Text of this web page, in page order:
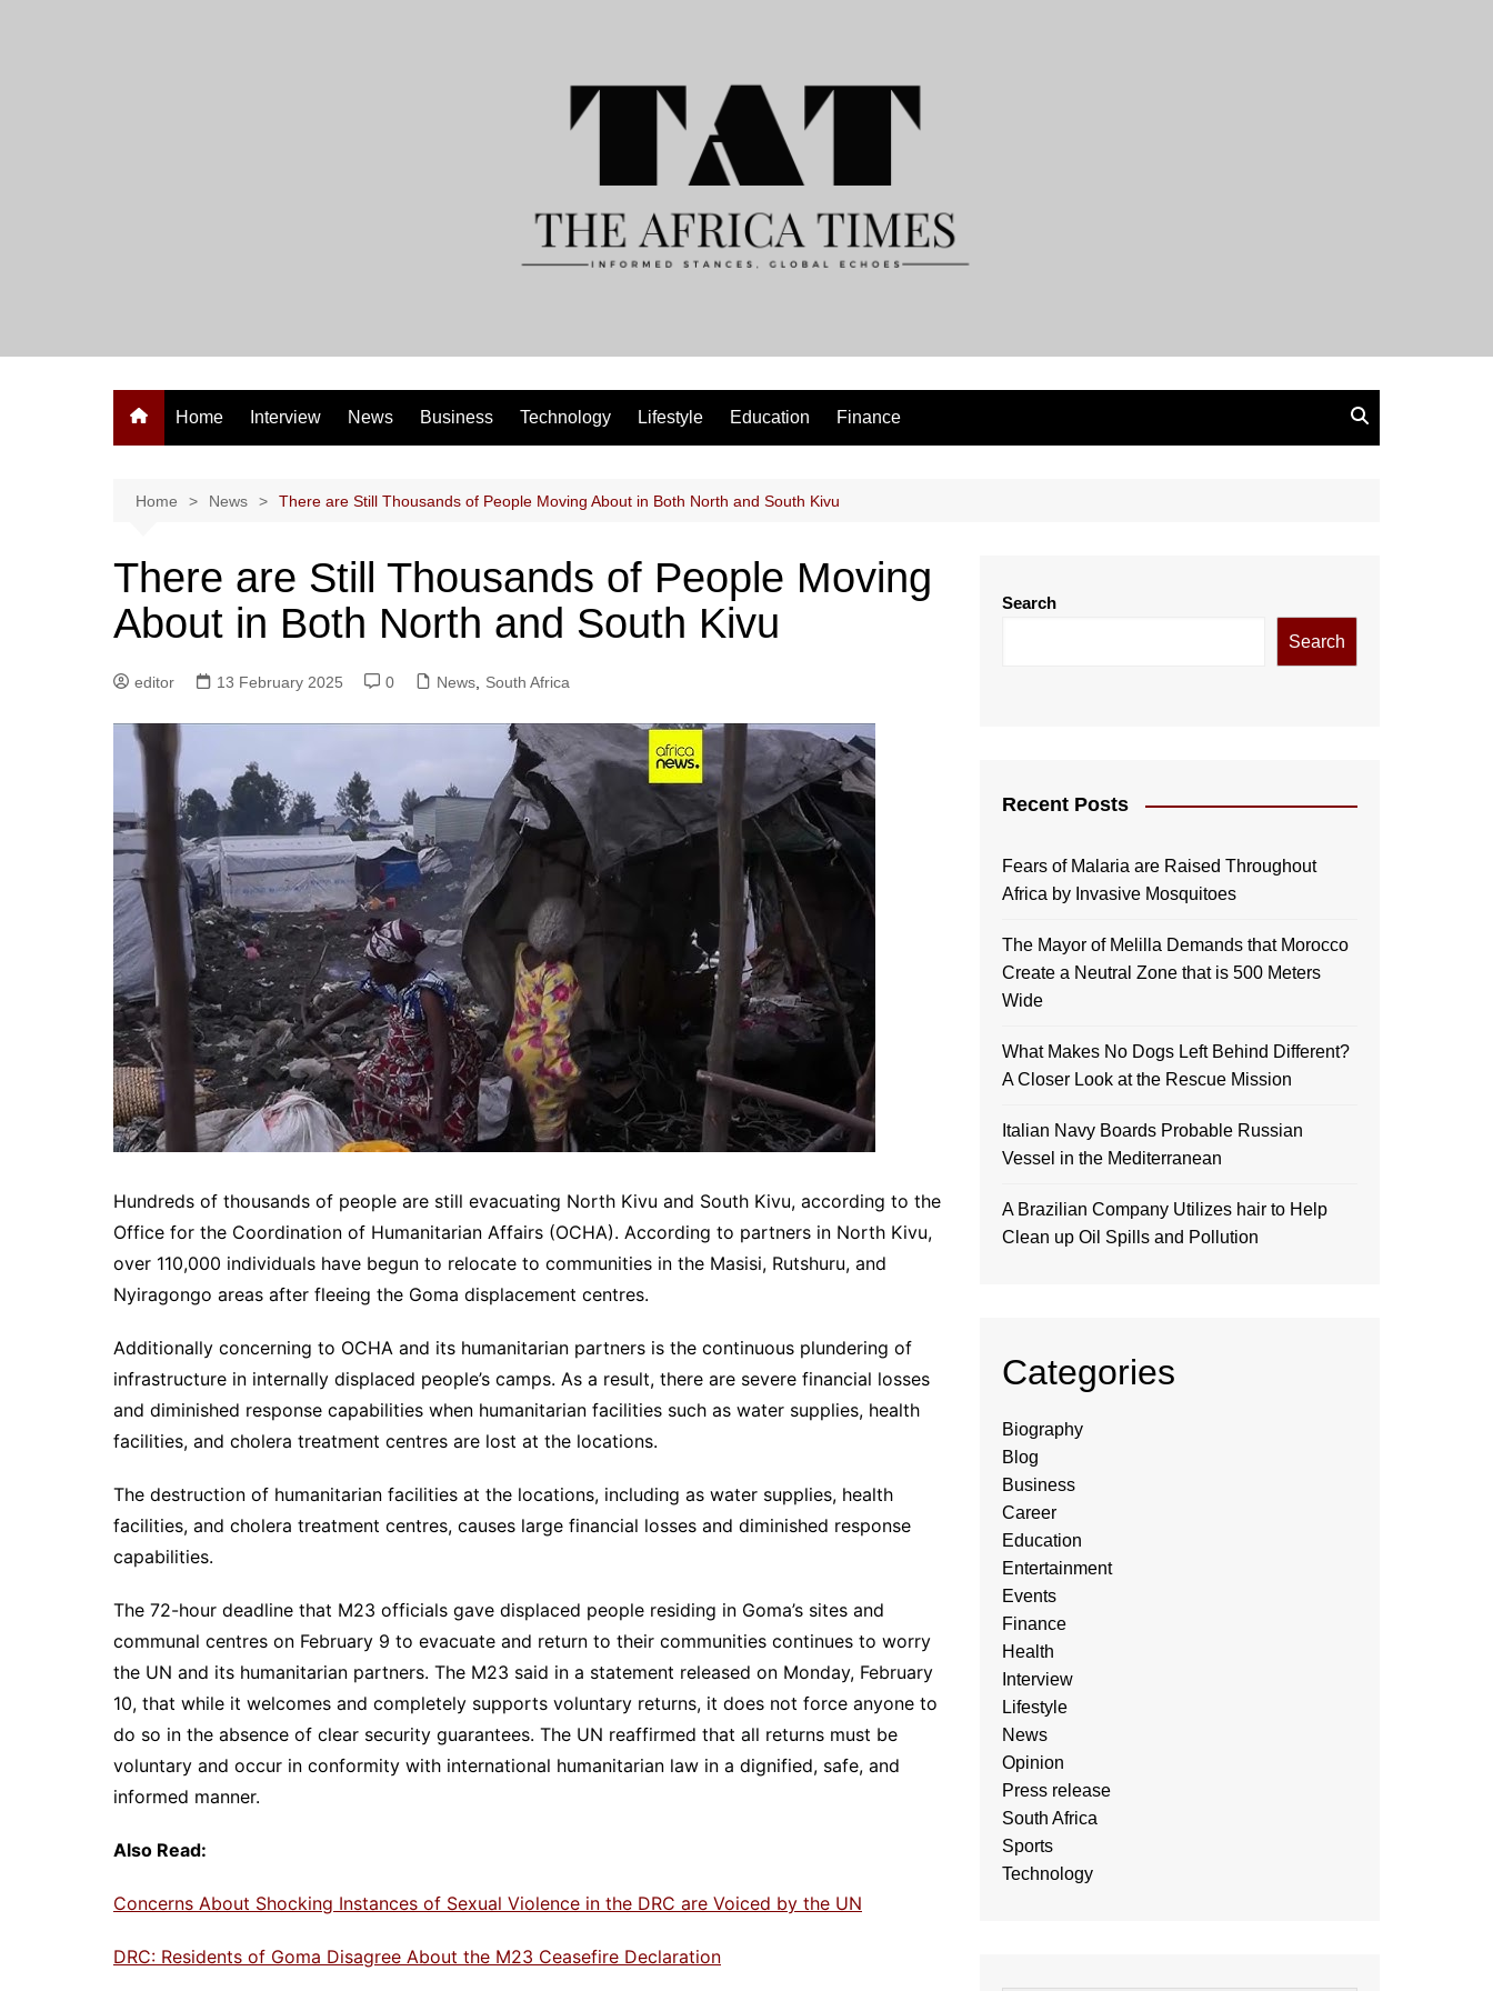
Home Interview News Business Technology Lifestyle Education Finance
Home News There are Still Thousands of People Moving About in Both North and South Kivu
There are Still Thousands of People Moving
About in Both North and South Kivu
editor 13 February 2025 0 News South Africa
Hundreds of thousands of people are still evacuating North Kivu and South Kivu, according to the
Office for the Coordination of Humanitarian Affairs (OCHA). According to partners in North Kivu,
over 110,000 individuals have begun to relocate to communities in the Masisi, Rutshuru, and
Nyiragongo areas after fleeing the Goma displacement centres.
Additionally concerning to OCHA and its humanitarian partners is the continuous plundering of
infrastructure in internally displaced people’s camps. As a result, there are severe financial losses
and diminished response capabilities when humanitarian facilities such as water supplies, health
facilities, and cholera treatment centres are lost at the locations.
The destruction of humanitarian facilities at the locations, including as water supplies, health
facilities, and cholera treatment centres, causes large financial losses and diminished response
capabilities.
The 72-hour deadline that M23 officials gave displaced people residing in Goma’s sites and
communal centres on February 9 to evacuate and return to their communities continues to worry
the UN and its humanitarian partners. The M23 said in a statement released on Monday, February
10, that while it welcomes and completely supports voluntary returns, it does not force anyone to
do so in the absence of clear security guarantees. The UN reaffirmed that all returns must be
voluntary and occur in conformity with international humanitarian law in a dignified, safe, and
informed manner.
Also Read:
Concerns About Shocking Instances of Sexual Violence in the DRC are Voiced by the UN
DRC: Residents of Goma Disagree About the M23 Ceasefire Declaration
Search
Search
Recent Posts
Fears of Malaria are Raised Throughout
Africa by Invasive Mosquitoes
The Mayor of Melilla Demands that Morocco
Create a Neutral Zone that is 500 Meters
Wide
What Makes No Dogs Left Behind Different?
A Closer Look at the Rescue Mission
Italian Navy Boards Probable Russian
Vessel in the Mediterranean
A Brazilian Company Utilizes hair to Help
Clean up Oil Spills and Pollution
Categories
Biography
Blog
Business
Career
Education
Entertainment
Events
Finance
Health
Interview
Lifestyle
News
Opinion
Press release
South Africa
Sports
Technology